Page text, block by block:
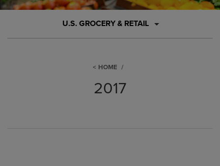
U.S. GROCERY & RETAIL
HOME
2017